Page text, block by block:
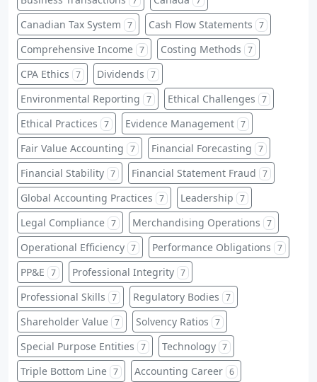
Canadian Tax System 7 Cash Flow Statements 7
Comprehensive Income 7 Costing Methods 7
CPA Ethics 7 Dividends 7
Environmental Reporting 7 Ethical Challenges 7
Ethical Practices 7 Evidence Management 7
Fair Value Accounting 7 Financial Forecasting 7
Financial Stability 7 Financial Statement Fraud 7
Global Accounting Practices 7 Leadership 7
Legal Compliance 7 Merchandising Operations 7
Operational Efficiency 7 Performance Obligations 7
PP&E 7 Professional Integrity 7
Professional Skills 7 Regulatory Bodies 7
Shareholder Value 7 Solvency Ratios 7
Special Purpose Entities 7 Technology 7
Triple Bottom Line 7 Accounting Career 6